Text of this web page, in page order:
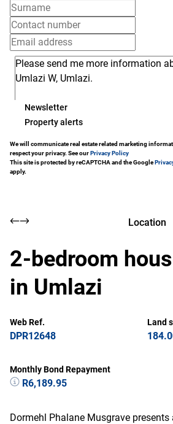
Newsletter
Property alerts
We will communicate real estate related marketing
respect your privacy. See ourPrivacy Policy
This site is protected by reCAPTCHA and the Google
apply.
Location
2-bedroom
in Umlazi
Web Ref.
DPR12648
Land
Monthly Bond Repayment
R6,189.95
Dormehl Phalane Musgrave presents